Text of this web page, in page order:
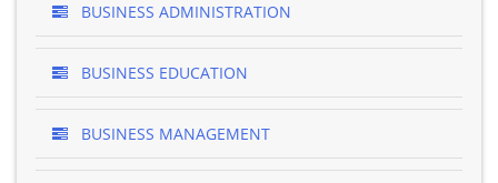
BUSINESS ADMINISTRATION
BUSINESS EDUCATION
BUSINESS MANAGEMENT